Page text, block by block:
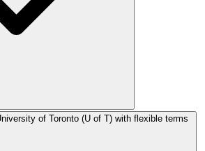
of Toronto (U of T) with flexible terms